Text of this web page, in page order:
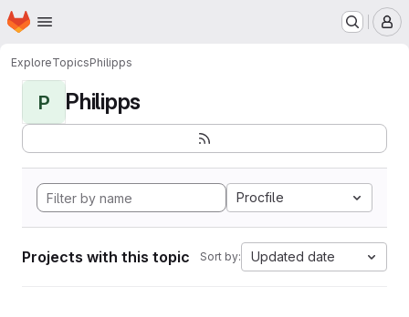
Skip to main content
Homepage
ExploreTopicsPhilipps
P Philipps
Procfile
Projects with this topic Sort by: Updated date